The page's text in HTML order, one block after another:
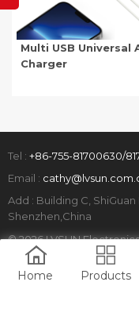
Multi USB Universal
Charger
Tel : +86-755-81700630/
Email :
Add : Building C,
Shenzhen,China
© 2026 LVSUN
Reserved.
Sitemap
Xml |Privacy
Home Products